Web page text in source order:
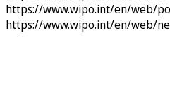
https://www.wipo.int/en/web/
https://www.wipo.int/en/web/